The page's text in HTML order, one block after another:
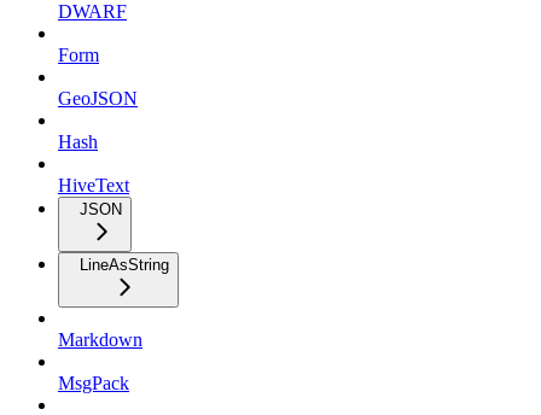
DWARF
Form
GeoJSON
Hash
HiveText
JSON
LineAsString
Markdown
MsgPack